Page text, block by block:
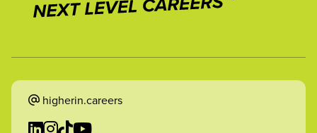
higherin.careers